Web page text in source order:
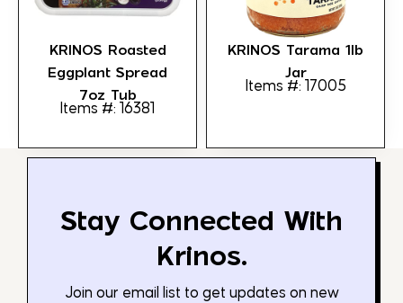
KRINOS Roasted
Eggplant Spread
7oz Tub
Items #: 16381
KRINOS Tarama 1lb
Jar
Items #: 17005
Stay Connected With
Krinos.
Join our email list to get updates on new